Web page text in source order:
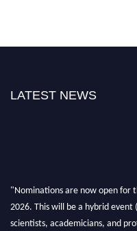
LATEST NEWS
"Nominations are now open for
2026. This will be a hybrid event
scientists, academicians, and